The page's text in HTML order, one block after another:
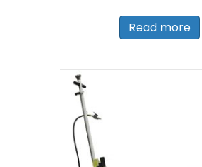
Read more